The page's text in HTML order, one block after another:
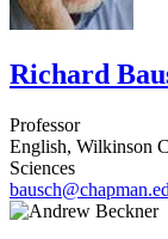
Richard
Professor
English, Wilkinson
Sciences